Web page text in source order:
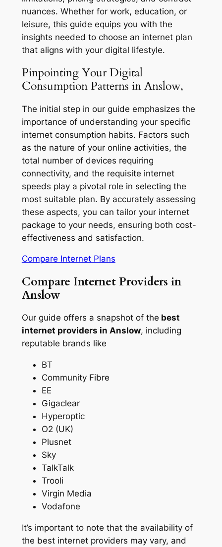
nuances. Whether for work, education, or
leisure, this guide equips you with the
insights needed to choose an internet plan
that aligns with your digital lifestyle.
Pinpointing Your Digital
Consumption Patterns in Anslow,
The initial step in our guide emphasizes the
importance of understanding your specific
internet consumption habits. Factors such
as the nature of your online activities, the
total number of devices requiring
connectivity, and the requisite internet
speeds play a pivotal role in selecting the
most suitable plan. By accurately assessing
these aspects, you can tailor your internet
package to your needs, ensuring both cost-
effectiveness and satisfaction.
Compare Internet Plans
Compare Internet Providers in
Anslow
Our guide offers a snapshot of the best
internet providers in Anslow, including
reputable brands like
BT
Community Fibre
EE
Gigaclear
Hyperoptic
O2 (UK)
Plusnet
Sky
TalkTalk
Trooli
Virgin Media
Vodafone
It’s important to note that the availability of
the best internet providers may vary, and